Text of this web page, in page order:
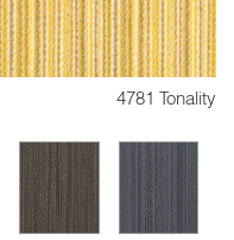
4781 Tonality